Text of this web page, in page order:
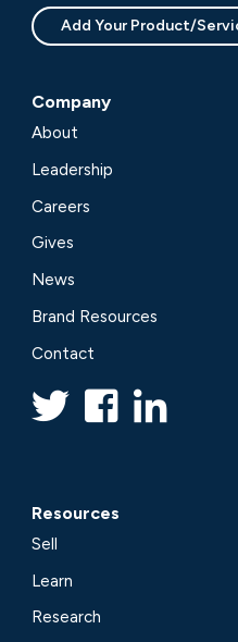
Add Your Product/
Company
About
Leadership
Careers
Gives
News
Brand Resources
Contact
Resources
Sell
Learn
Research